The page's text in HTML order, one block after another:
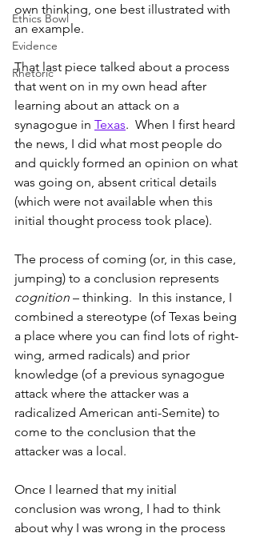
Ethics Bowl
Evidence
Rhetoric
own thinking, one best illustrated with
an example.
That last piece talked about a process
that went on in my own head after
learning about an attack on a
synagogue in Texas.  When I first heard
the news, I did what most people do
and quickly formed an opinion on what
was going on, absent critical details
(which were not available when this
initial thought process took place).
The process of coming (or, in this case,
jumping) to a conclusion represents
cognition – thinking.  In this instance, I
combined a stereotype (of Texas being
a place where you can find lots of right-
wing, armed radicals) and prior
knowledge (of a previous synagogue
attack where the attacker was a
radicalized American anti-Semite) to
come to the conclusion that the
attacker was a local.
Once I learned that my initial
conclusion was wrong, I had to think
about why I was wrong in the process